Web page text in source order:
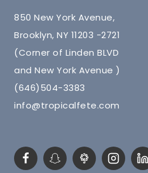
850 New York Avenue,
Brooklyn, NY 11203 -2721
(Corner of Linden BLVD
and New York Avenue )
(646)504-3383
info@tropicalfete.com